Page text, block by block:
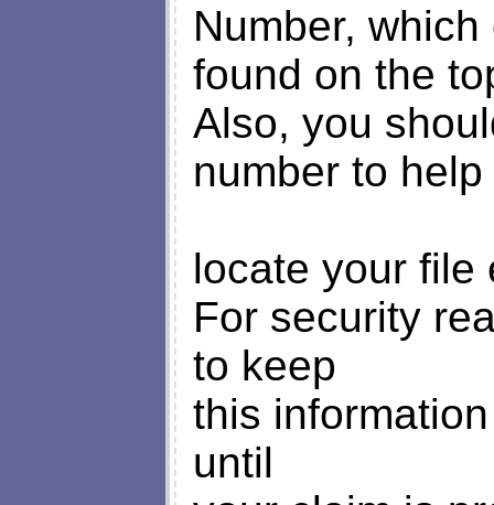
Number,
found on the
Also, you
number to help
locate your file
For security
to keep
this
until